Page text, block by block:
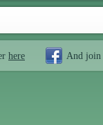
here And join